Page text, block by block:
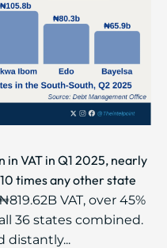
VAT in Q1 2025, nearly
times any other state
VAT, over 45%
36 states combined.
distantly...